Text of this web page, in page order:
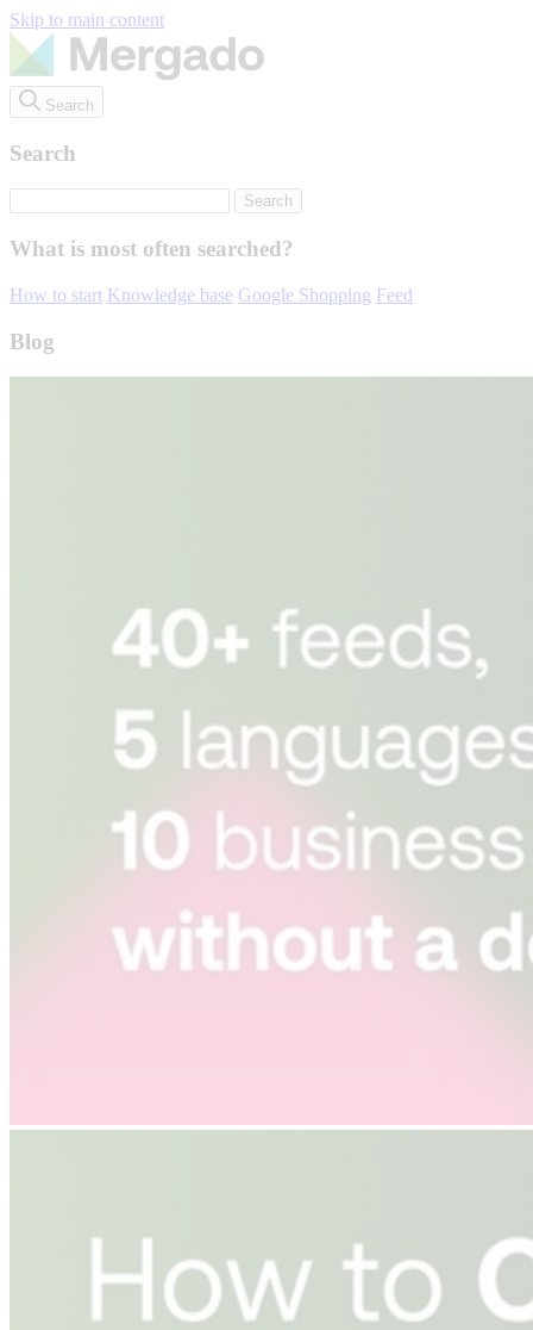
Skip to main content
Search
Search
What is most often searched?
How to start Knowledge base Google Shopping Feed
Blog